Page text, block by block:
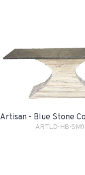
Artisan - Blue Stone
ARTLD-HB-